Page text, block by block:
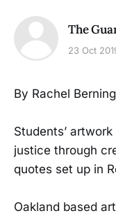
The
23 Oct
By Rachel Berning
Students’
justice through
quotes set up in
Oakland based